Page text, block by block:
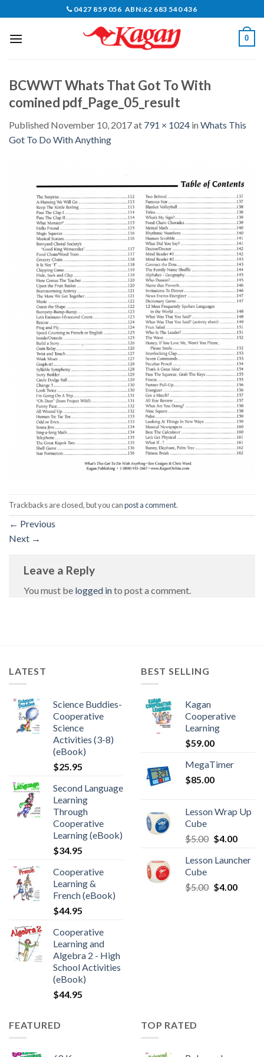
content
0427 859 056 ABN:62 683 540 436
0
BCWWT Whats That Got To With
comined pdf_Page_05_result
Published November 10, 2017at 791 × 1024 in Whats This
Got To Do With Anything
Trackbacks are closed, but you canpost a comment.
← Previous
Next →
Leave a Reply
You must be logged into post a comment.
LATEST
Science Buddies-
Cooperative
Science
Activities (3-8)
(eBook)
$25.95
Second Language
Learning
Through
Cooperative
Learning (eBook)
$34.95
Cooperative
Learning &
French (eBook)
$44.95
Cooperative
Learning and
Algebra 2 - High
School Activities
(eBook)
$44.95
BEST SELLING
Kagan
Cooperative
Learning
$59.00
MegaTimer
$85.00
Lesson Wrap Up
Cube
$5.00 $4.00
Lesson Launcher
Cube
$5.00 $4.00
FEATURED TOP RATED